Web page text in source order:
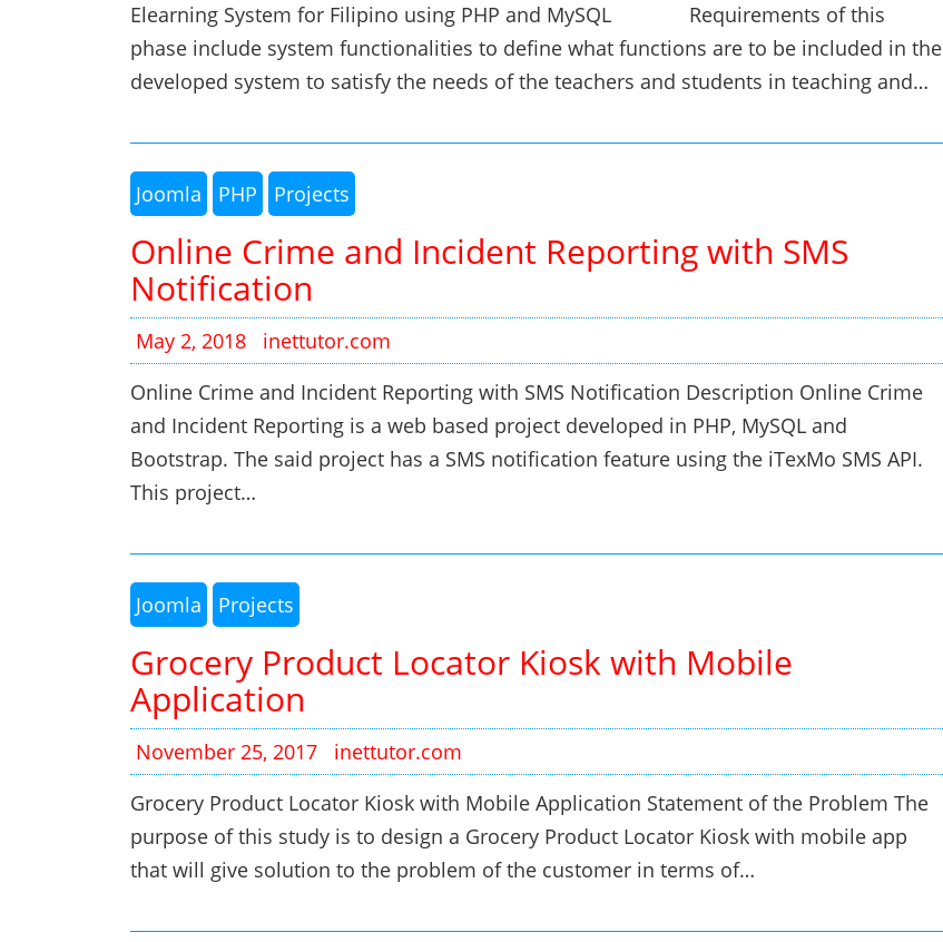
Elearning System for Filipino using PHP and MySQL Requirements of this
phase include system functionalities to define what functions are to be included in the
developed system to satisfy the needs of the teachers and students in teaching and…
Joomla PHP Projects
Online Crime and Incident Reporting with SMS
Notification
May 2, 2018
inettutor.com
Online Crime and Incident Reporting with SMS Notification Description Online Crime
and Incident Reporting is a web based project developed in PHP, MySQL and
Bootstrap. The said project has a SMS notification feature using the iTexMo SMS API.
This project…
Joomla Projects
Grocery Product Locator Kiosk with Mobile
Application
November 25, 2017
inettutor.com
Grocery Product Locator Kiosk with Mobile Application Statement of the Problem The
purpose of this study is to design a Grocery Product Locator Kiosk with mobile app
that will give solution to the problem of the customer in terms of…